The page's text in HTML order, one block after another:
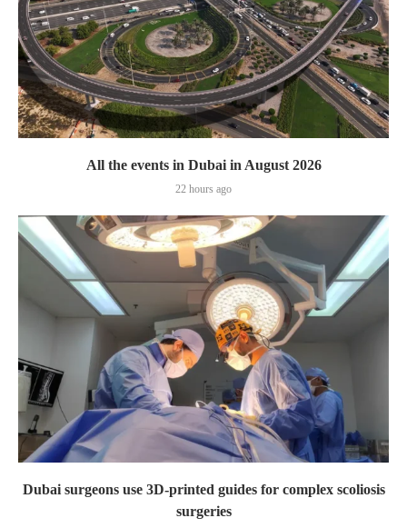
All the events in Dubai in August 2026
22 hours ago
Dubai surgeons use 3D-printed guides for complex scoliosis
surgeries